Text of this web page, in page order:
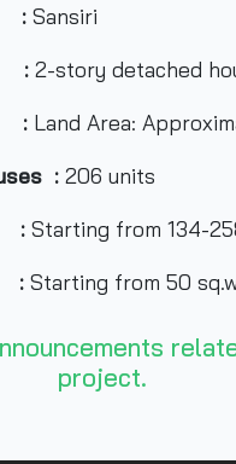
:Sansiri
:2-story detached
: Land Area:
: 206 units
: Starting from 134-
:Starting from 50
:
2-4 bedrooms,
:2-3 cars
project.